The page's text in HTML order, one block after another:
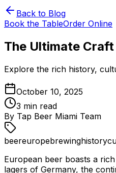
Back to Blog
Book the TableOrder Online
The Ultimate
Explore the rich history,
October 10, 2025
3 min read
By Tap Beer Miami Team
beereuropebrewinghistory
European beer boasts a
lagers of Germany, the